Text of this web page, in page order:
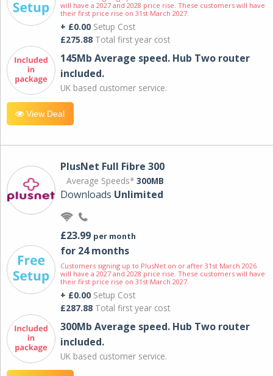
will have a 2027 and 2028 price rise. These customers will have
their first price rise on 31st March 2027.
+ £0.00 Setup Cost
£275.88 Total first year cost
145Mb Average speed. Hub Two router
included.
UK based customer service.
View Deal
PlusNet Full Fibre 300
Average Speeds* 300MB
Downloads Unlimited
£23.99 per month
for 24 months
Customers signing up to PlusNet on or after 31st March 2026
will have a 2027 and 2028 price rise. These customers will have
their first price rise on 31st March 2027.
+ £0.00 Setup Cost
£287.88 Total first year cost
300Mb Average speed. Hub Two router
included.
UK based customer service.